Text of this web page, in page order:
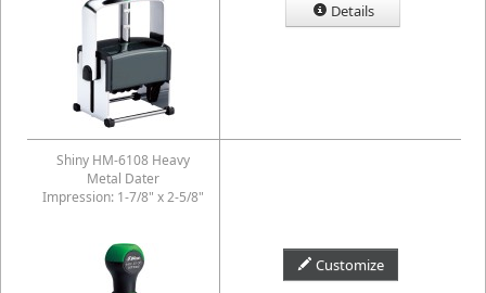
Details
Shiny HM-6108 Heavy
Metal Dater
Impression: 1-7/8" x 2-5/8"
Customize